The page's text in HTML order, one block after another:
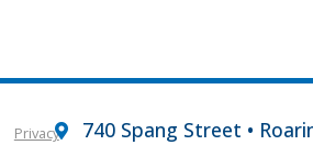
Privacy 740 Spang Street •